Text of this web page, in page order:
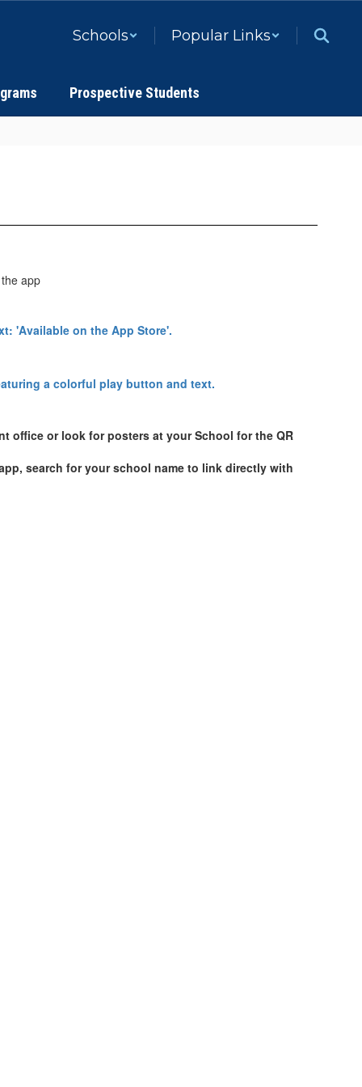
Schools Popular Links
Prospective Students
app
office or look for posters at your School for the QR
search for your school name to link directly with